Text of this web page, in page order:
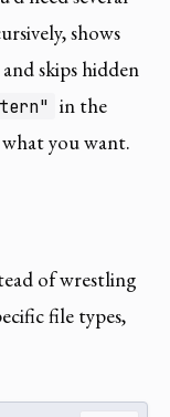
shows
skips hidden
in the
you want.
of wrestling
file types,